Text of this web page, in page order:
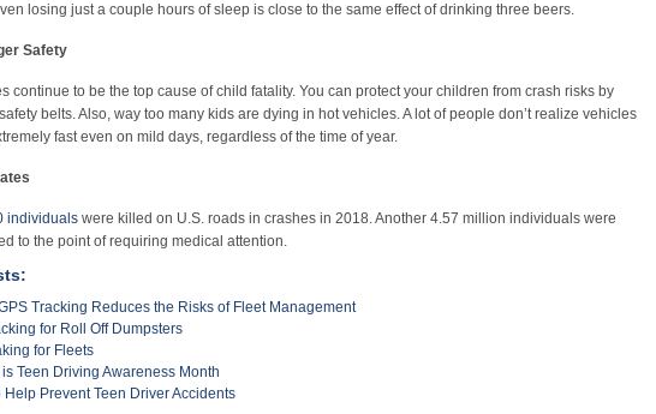
losing just a couple hours of sleep is close to the same effect of drinking three beers.
Safety
continue to be the top cause of child fatality. You can protect your children from crash risks by
belts. Also, way too many kids are dying in hot vehicles. A lot of people don’t realize vehicles
fast even on mild days, regardless of the time of year.
individuals were killed on U.S. roads in crashes in 2018. Another 4.57 million individuals were
to the point of requiring medical attention.
Tracking Reduces the Risks of Fleet Management
for Roll Off Dumpsters
for Fleets
Teen Driving Awareness Month
Help Prevent Teen Driver Accidents